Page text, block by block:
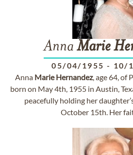
Anna Marie
05/04/1955 - 10/
Anna Marie Hernandez, age 64, of
born on May 4th, 1955 in Austin,
peacefully holding her
October 15th. Her